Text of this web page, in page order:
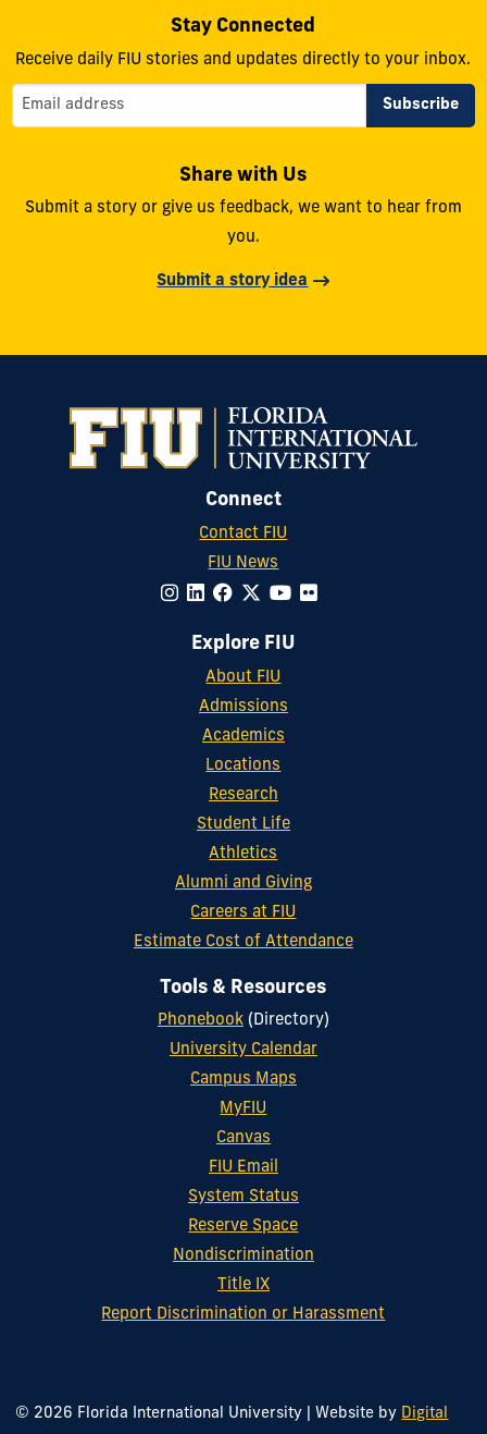
Stay Connected
Receive daily FIU stories and updates directly to your inbox.
Share with Us
Submit a story or give us feedback, we want to hear from
you.
Submit a story idea
Connect
Contact FIU
FIU News
Explore FIU
About FIU
Admissions
Academics
Locations
Research
Student Life
Athletics
Alumni and Giving
Careers at FIU
Estimate Cost of Attendance
Tools & Resources
Phonebook(Directory)
University Calendar
Campus Maps
MyFIU
Canvas
FIU Email
System Status
Reserve Space
Nondiscrimination
Title IX
Report Discrimination or Harassment
© 2026 Florida International University Website by Digital